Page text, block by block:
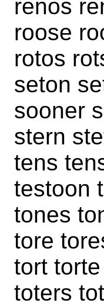
renos
roose
rotos
seton
sooner
stern
tens
testoon
tones
tore
tort
toters